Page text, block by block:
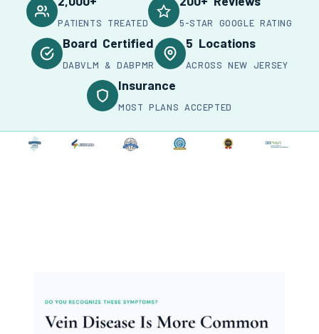
PATIENTS TREATED 5-STAR GOOGLE RATING
Board Certified
DABVLM & DABPMR
5 Locations
ACROSS NEW JERSEY
Insurance
MOST PLANS ACCEPTED